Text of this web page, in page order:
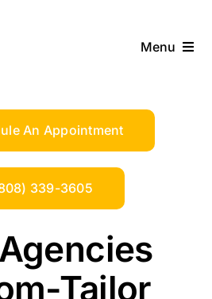
Menu
SERVICES
TRENDS
SHOP
An Appointment
339-3605
Tailor